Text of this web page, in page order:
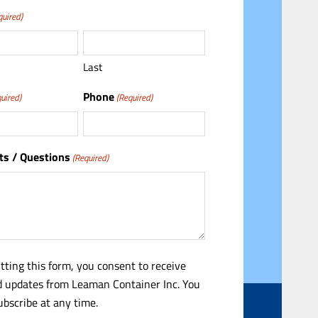
Last
Phone (Required)
/ Questions (Required)
this form, you consent to receive
updates from Leaman Container Inc. You
at any time.